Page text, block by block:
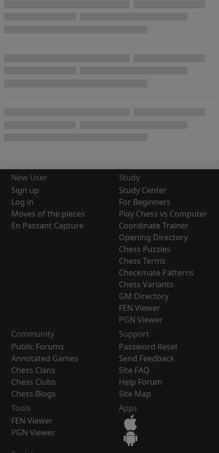
New User
Sign up
Log in
Moves of the pieces
En Passant Capture
Study
Study Center
For Beginners
Play Chess vs Computer
Coordinate Trainer
Opening Directory
Chess Puzzles
Chess Terms
Checkmate Patterns
Chess Variants
GM Directory
FEN Viewer
PGN Viewer
Community
Public Forums
Annotated Games
Chess Clans
Chess Clubs
Chess Blogs
Support
Password Reset
Send Feedback
Site FAQ
Help Forum
Site Map
Tools
FEN Viewer
PGN Viewer
Apps